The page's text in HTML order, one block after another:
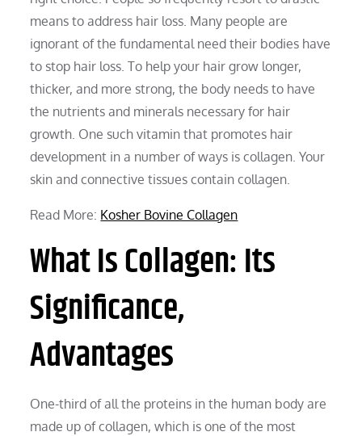
means to address hair loss. Many people are
ignorant of the fundamental need their bodies have
to stop hair loss. To help your hair grow longer,
thicker, and more strong, the body needs to have
the nutrients and minerals necessary for hair
growth. One such vitamin that promotes hair
development in a number of ways is collagen. Your
skin and connective tissues contain collagen.
Read More: Kosher Bovine Collagen
What Is Collagen: Its
Significance,
Advantages
One-third of all the proteins in the human body are
made up of collagen, which is one of the most